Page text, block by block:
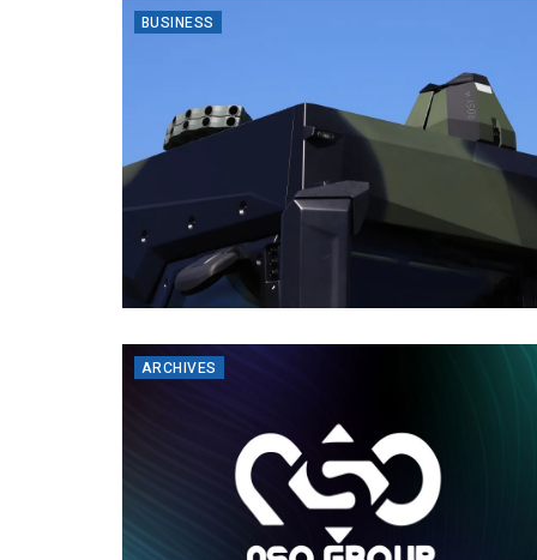
BUSINESS
ARCHIVES